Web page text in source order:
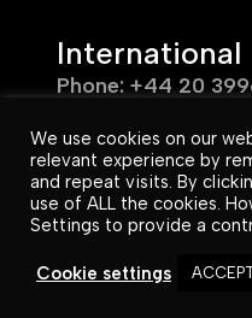
International
Phone: +44 20
© Unafor 2026. All
UK & EU T&C’s|US
We use cookies on our
relevant experience by
and repeat visits. By
use of ALL the cookies.
Settings to provide a
Cookie settings